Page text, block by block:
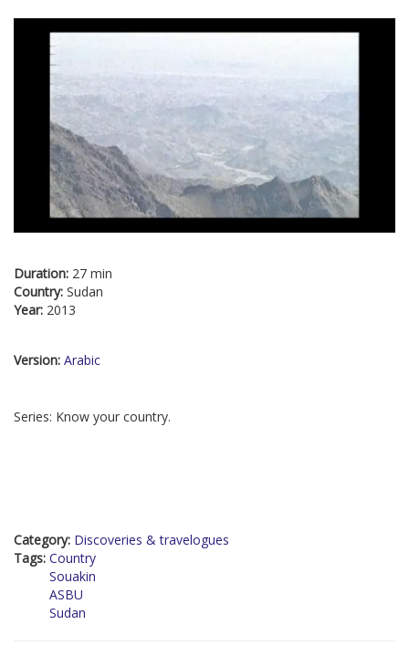
Duration: 27 min
Country: Sudan
Year: 2013
Version: Arabic
Series: Know your country.
Category: Discoveries & travelogues
Tags: Country
Souakin
ASBU
Sudan